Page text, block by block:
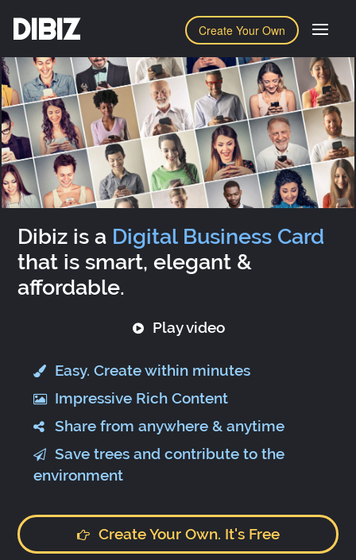
Create Your Own
DIBIZ
Dibiz is a Digital Business Card
that is smart, elegant &
affordable.
Play video
Easy. Create within minutes
Impressive Rich Content
Share from anywhere & anytime
Save trees and contribute to the
environment
Create Your Own. It's Free